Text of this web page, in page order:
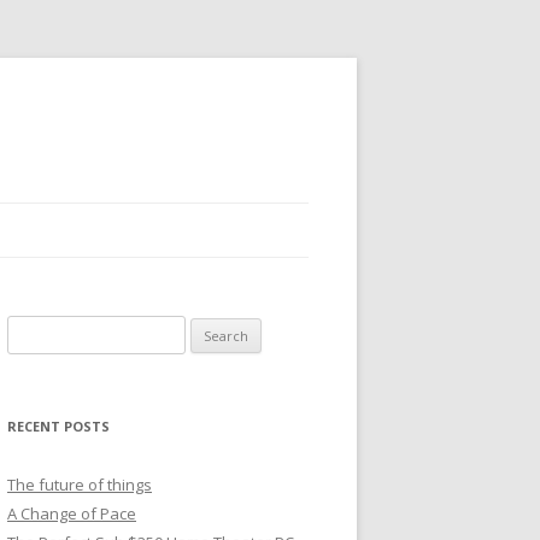
for:
RECENT POSTS
The future of things
A Change of Pace